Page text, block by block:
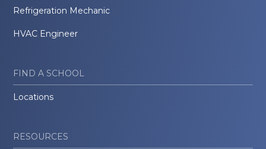
Refrigeration Mechanic
HVAC Engineer
FIND A SCHOOL
Locations
RESOURCES